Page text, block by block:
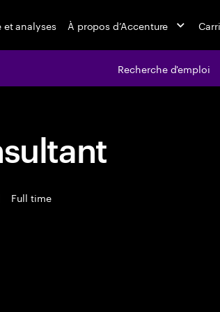
et analyses À propos d’Accenture
Recherche d'emploi
Full time